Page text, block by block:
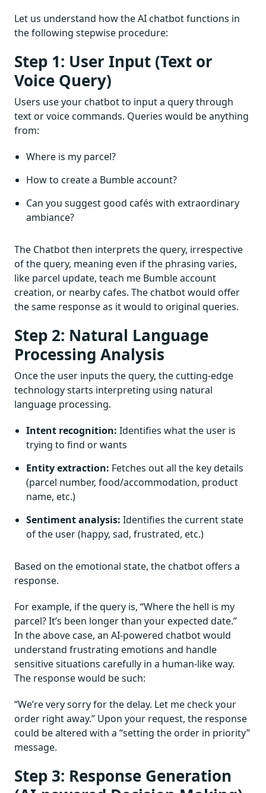
Let us understand how the AI chatbot functions in
the following stepwise procedure:
Step 1: User Input (Text or
Voice Query)
Users use your chatbot to input a query through
text or voice commands. Queries would be anything
from:
Where is my parcel?
How to create a Bumble account?
Can you suggest good cafés with extraordinary
ambiance?
The Chatbot then interprets the query, irrespective
of the query, meaning even if the phrasing varies,
like parcel update, teach me Bumble account
creation, or nearby cafes. The chatbot would offer
the same response as it would to original queries.
Step 2: Natural Language
Processing Analysis
Once the user inputs the query, the cutting-edge
technology starts interpreting using natural
language processing.
Intent recognition: Identifies what the user is
trying to find or wants
Entity extraction: Fetches out all the key details
(parcel number, food/accommodation, product
name, etc.)
Sentiment analysis: Identifies the current state
of the user (happy, sad, frustrated, etc.)
Based on the emotional state, the chatbot offers a
response.
For example, if the query is, “Where the hell is my
parcel? It’s been longer than your expected date.”
In the above case, an AI-powered chatbot would
understand frustrating emotions and handle
sensitive situations carefully in a human-like way.
The response would be such:
“We’re very sorry for the delay. Let me check your
order right away.” Upon your request, the response
could be altered with a “setting the order in priority”
message.
Step 3: Response Generation